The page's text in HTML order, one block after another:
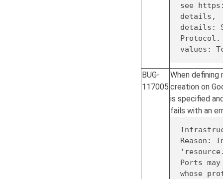
see
details,
details:
Protocol.
values:
BUG-
117005
When
creation on
is specified
fails with an
Reason:
Ports
whose